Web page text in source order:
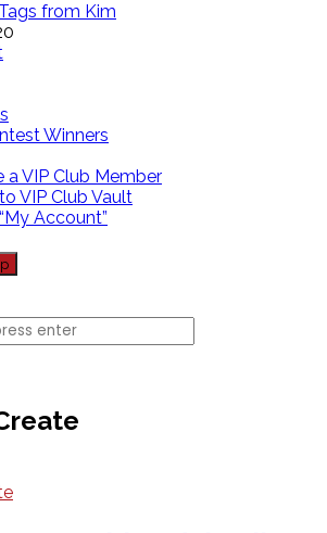
from Kim
Winners
a VIP Club Member
VIP Club Vault
Account”